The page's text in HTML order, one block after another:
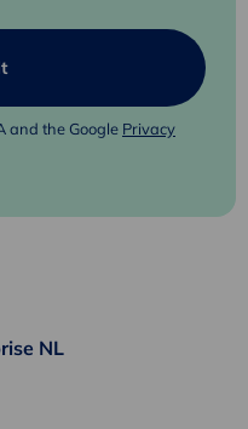
and the Google Privacy
NL